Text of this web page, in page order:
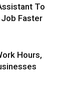
To
Job Faster
Hours,